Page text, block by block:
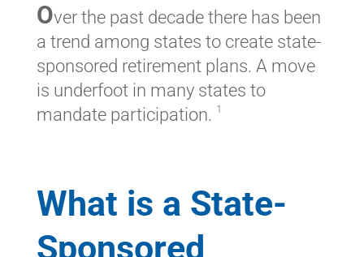
Over the past decade there has been
a trend among states to create state-
sponsored retirement plans. A move
is underfoot in many states to
mandate participation. 1
What is a State-
Sponsored